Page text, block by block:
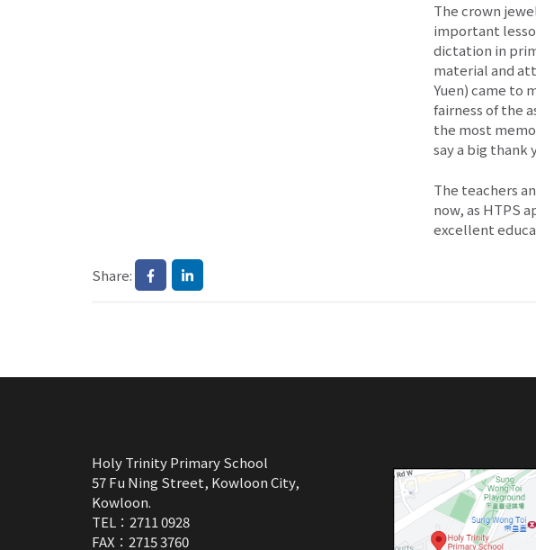
The crown
important
dictation in
material and
Yuen) came to
fairness of the
the most
say a big thank
The teachers
now, as HTPS
excellent
Share:
Holy Trinity Primary School
57 Fu Ning Street, Kowloon City,
Kowloon.
TEL：2711 0928
FAX：2715 3760